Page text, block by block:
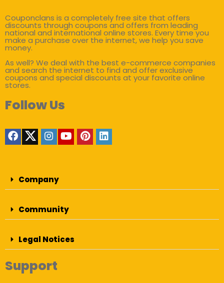
Couponclans is a completely free site that offers
discounts through coupons and offers from leading
national and international online stores. Every time you
make a purchase over the internet, we help you save
money.
As well? We deal with the best e-commerce companies
and search the internet to find and offer exclusive
coupons and special discounts at your favorite online
stores.
Follow Us
Company
Community
Legal Notices
Support